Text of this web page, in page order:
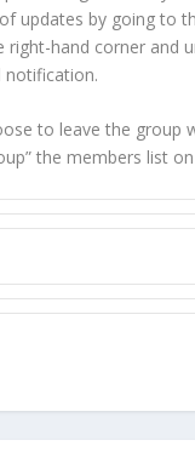
updates by going to
right-hand corner and
notification.
to leave the group
the members list